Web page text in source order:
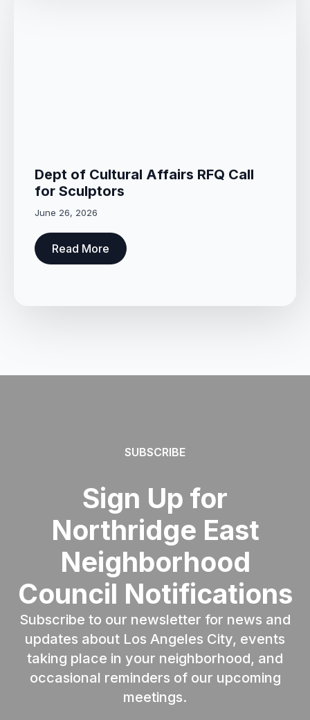
Dept of Cultural Affairs RFQ Call
for Sculptors
June 26, 2026
Read More
SUBSCRIBE
Sign Up for
Northridge East
Neighborhood
Council Notifications
Subscribe to our newsletter for news and
updates about Los Angeles City, events
taking place in your neighborhood, and
occasional reminders of our upcoming
meetings.